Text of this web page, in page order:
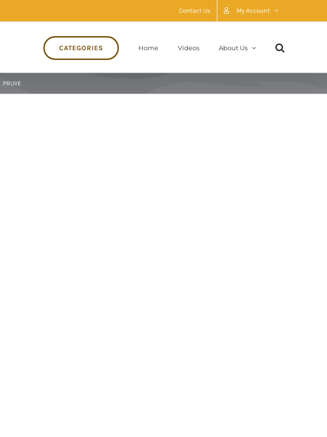
Contact Us My Account
CATEGORIES Home Videos About Us
PRUVE